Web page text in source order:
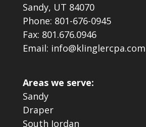
Sandy, UT 84070
Phone: 801-676-0945
Fax: 801.676.0946
Email: info@klinglercpa.com
Areas we serve:
Sandy
Draper
South Jordan